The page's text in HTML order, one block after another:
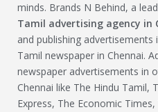
minds. Brands N Behind, a
Tamil advertising agency in
and publishing advertisements
Tamil newspaper in Chennai.
newspaper advertisements in
Chennai like The Hindu Tamil,
Express, The Economic